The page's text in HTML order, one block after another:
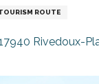
ROUTE
Rivedoux-